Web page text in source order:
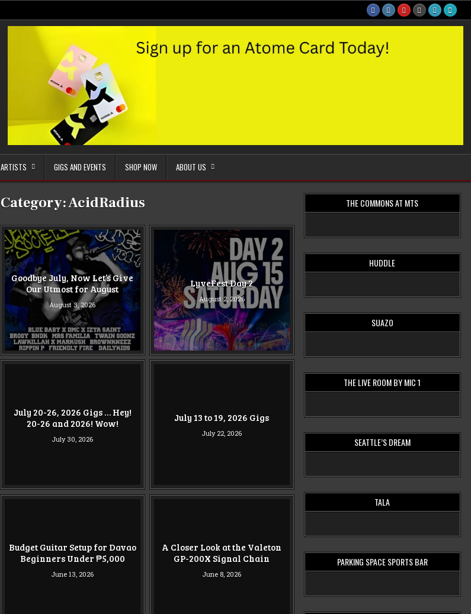
ARTISTS GIGS AND EVENTS SHOP NOW ABOUT US
Category:AcidRadius
Goodbye July, Now Let’s Give
Our Utmost for August
August 3, 2026
LyveFest Day 2
August 2, 2026
July 20-26, 2026 Gigs … Hey!
20-26 and 2026! Wow!
July 30, 2026
July 13 to 19, 2026 Gigs
July 22, 2026
Budget Guitar Setup for Davao
Beginners Under ₱5,000
June 13, 2026
A Closer Look at the Valeton
GP-200X Signal Chain
June 8, 2026
THE COMMONS AT MTS
HUDDLE
SUAZO
THE LIVE ROOM BY MIC 1
SEATTLE’S DREAM
TALA
PARKING SPACE SPORTS BAR